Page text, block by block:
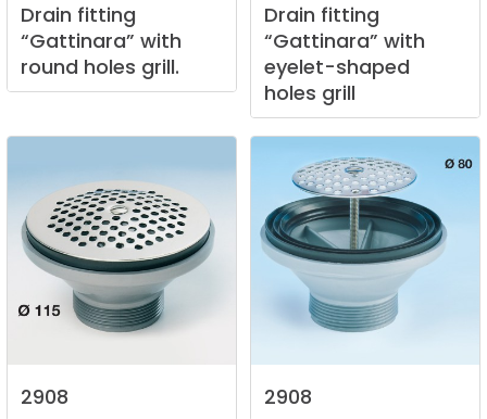
Drain fitting
“Gattinara” with
round holes grill.
Drain fitting
“Gattinara” with
eyelet-shaped
holes grill
2908 2908